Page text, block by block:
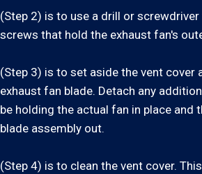
(Step 2) is to use a drill or
screws that hold the exhaust fan's
(Step 3) is to set aside the vent cover
exhaust fan blade. Detach any
be holding the actual fan in place and
blade assembly out.
(Step 4) is to clean the vent cover.